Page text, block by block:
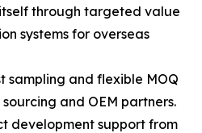
through targeted value
systems for overseas
sampling and flexible MOQ
and OEM partners.
development support from